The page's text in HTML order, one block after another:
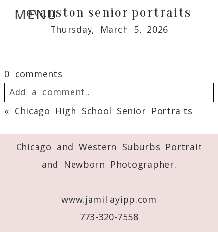
MENU
evanston senior portraits
Thursday, March 5, 2026
0 comments
Add a comment...
Your email is
Required fields are marked *
« Chicago High School Senior Portraits
Chicago and Western Suburbs Portrait
and Newborn Photographer.
www.jamillayipp.com
773-320-7558